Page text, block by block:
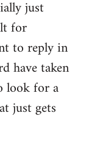
just
for
to reply in
have taken
look for a
just gets